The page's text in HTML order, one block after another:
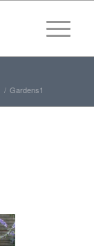
/ Gardens1